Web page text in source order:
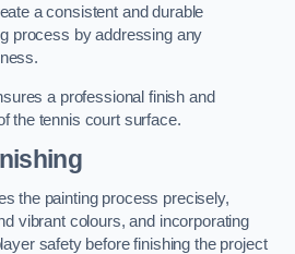
a consistent and durable
process by addressing any
a professional finish and
the tennis court surface.
the painting process precisely,
vibrant colours, and incorporating
safety before finishing the project